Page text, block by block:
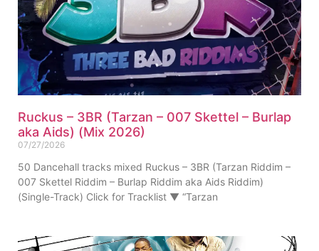
Ruckus – 3BR (Tarzan – 007 Skettel – Burlap
aka Aids) (Mix 2026)
07/27/2026
50 Dancehall tracks mixed Ruckus – 3BR (Tarzan Riddim –
007 Skettel Riddim – Burlap Riddim aka Aids Riddim)
(Single-Track) Click for Tracklist ▼ “Tarzan